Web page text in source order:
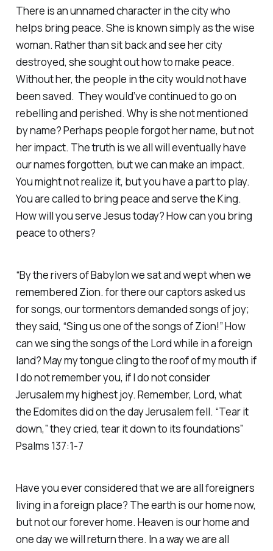
There is an unnamed character in the city who
helps bring peace. She is known simply as the wise
woman. Rather than sit back and see her city
destroyed, she sought out how to make peace.
Without her, the people in the city would not have
been saved. They would’ve continued to go on
rebelling and perished. Why is she not mentioned
by name? Perhaps people forgot her name, but not
her impact. The truth is we all will eventually have
our names forgotten, but we can make an impact.
You might not realize it, but you have a part to play.
You are called to bring peace and serve the King.
How will you serve Jesus today? How can you bring
peace to others?
“By the rivers of Babylon we sat and wept when we
remembered Zion. for there our captors asked us
for songs, our tormentors demanded songs of joy;
they said, “Sing us one of the songs of Zion!” How
can we sing the songs of the Lord while in a foreign
land? May my tongue cling to the roof of my mouth if
I do not remember you, if I do not consider
Jerusalem my highest joy. Remember, Lord, what
the Edomites did on the day Jerusalem fell. “Tear it
down,” they cried, tear it down to its foundations”
Psalms 137:1-7
Have you ever considered that we are all foreigners
living in a foreign place? The earth is our home now,
but not our forever home. Heaven is our home and
one day we will return there. In a way we are all